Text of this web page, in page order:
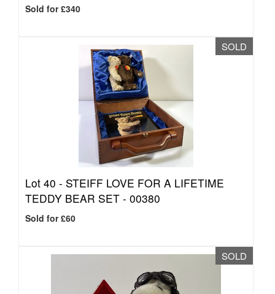
Sold for £340
SOLD
Lot 40 - STEIFF LOVE FOR A LIFETIME
TEDDY BEAR SET - 00380
Sold for £60
SOLD